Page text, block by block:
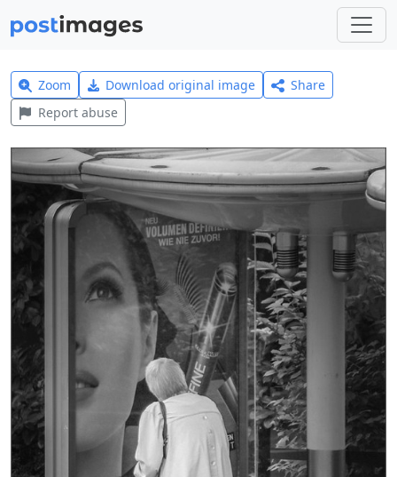
Zoom Download original image
Share
Report abuse